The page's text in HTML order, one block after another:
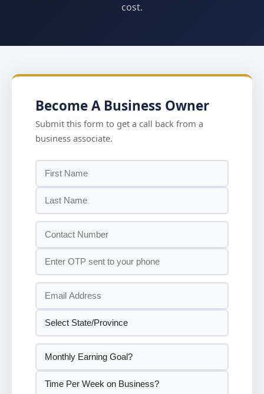
cost.
Become A Business Owner
Submit this form to get a call back from a
business associate.